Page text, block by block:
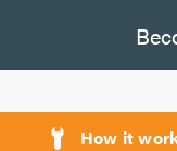
How it